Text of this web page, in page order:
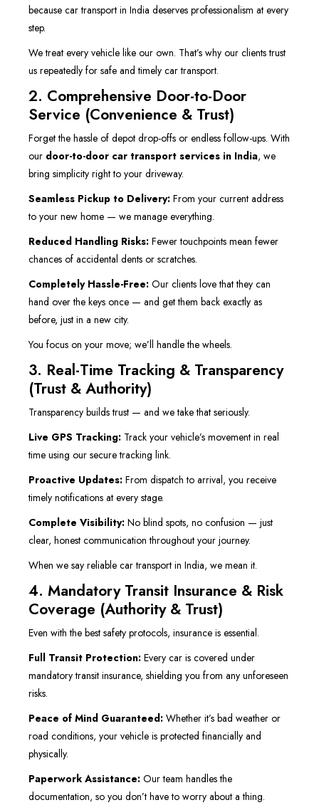
because car transport in India deserves professionalism at every
step.
We treat every vehicle like our own. That’s why our clients trust
us repeatedly for safe and timely car transport.
2. Comprehensive Door-to-Door
Service (Convenience & Trust)
Forget the hassle of depot drop-offs or endless follow-ups. With
our door-to-door car transport services in India, we
bring simplicity right to your driveway.
Seamless Pickup to Delivery: From your current address
to your new home — we manage everything.
Reduced Handling Risks: Fewer touchpoints mean fewer
chances of accidental dents or scratches.
Completely Hassle-Free: Our clients love that they can
hand over the keys once — and get them back exactly as
before, just in a new city.
You focus on your move; we’ll handle the wheels.
3. Real-Time Tracking & Transparency
(Trust & Authority)
Transparency builds trust — and we take that seriously.
Live GPS Tracking: Track your vehicle’s movement in real
time using our secure tracking link.
Proactive Updates: From dispatch to arrival, you receive
timely notifications at every stage.
Complete Visibility: No blind spots, no confusion — just
clear, honest communication throughout your journey.
When we say reliable car transport in India, we mean it.
4. Mandatory Transit Insurance & Risk
Coverage (Authority & Trust)
Even with the best safety protocols, insurance is essential.
Full Transit Protection: Every car is covered under
mandatory transit insurance, shielding you from any unforeseen
risks.
Peace of Mind Guaranteed: Whether it’s bad weather or
road conditions, your vehicle is protected financially and
physically.
Paperwork Assistance: Our team handles the
documentation, so you don’t have to worry about a thing.